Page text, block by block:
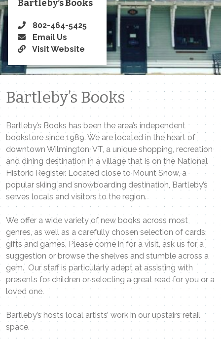
Bartleby’s Books
802-464-5425
Email Us
Visit Website
Bartleby’s Books
Bartleby’s Books has been the area’s independent
bookstore since 1989. We are located in the heart of
downtown Wilmington, VT, a unique shopping, recreation
and dining destination in a village that is on the National
Historic Register. Located close to Mount Snow, a
popular skiing and snowboarding destination, Bartleby’s
serves locals and visitors to the region.
We offer a wide variety of new books across most
genres, as well as a carefully chosen selection of cards,
gifts and games. Please come in for a visit, ask us for a
suggestion or browse the shelves and stumble across a
gem. Our staff is particularly adept at assisting with
presents for children or selecting a great read for you or a
loved one.
Bartleby’s hosts local artists’ work in our upstairs retail
space.